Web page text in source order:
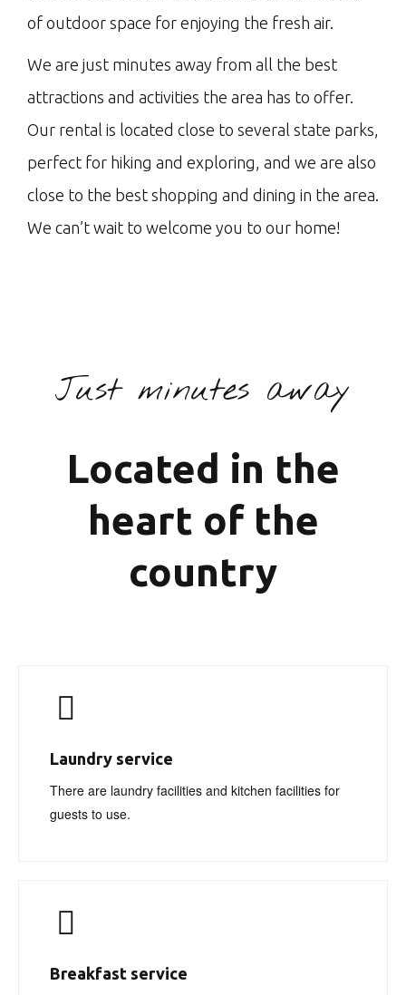
of outdoor space for enjoying the fresh air.
We are just minutes away from all the best
attractions and activities the area has to offer.
Our rental is located close to several state parks,
perfect for hiking and exploring, and we are also
close to the best shopping and dining in the area.
We can’t wait to welcome you to our home!
Just minutes away
Located in the
heart of the
country
Laundry service
There are laundry facilities and kitchen facilities for
guests to use.
Breakfast service